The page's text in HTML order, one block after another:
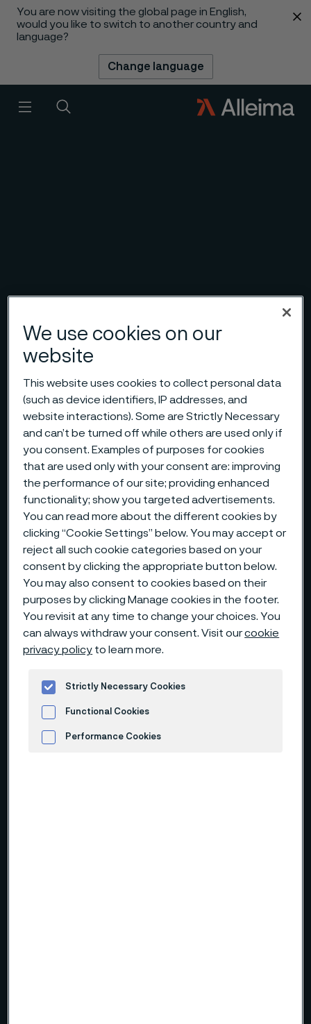
You are now visiting the global page in English,
would you like to switch to another country and
language?
Change language
Menu Search
Slideshow
We use cookies on our
website
This website uses cookies to collect personal data
(such as device identifiers, IP addresses, and
website interactions). Some are Strictly Necessary
and can’t be turned off while others are used only if
you consent. Examples of purposes for cookies
that are used only with your consent are: improving
the performance of our site; providing enhanced
functionality; show you targeted advertisements.
You can read more about the different cookies by
clicking “Cookie Settings” below. You may accept or
reject all such cookie categories based on your
consent by clicking the appropriate button below.
You may also consent to cookies based on their
purposes by clicking Manage cookies in the footer.
You revisit at any time to change your choices. You
can always withdraw your consent. Visit ourcookie
privacy policy to learn more.
Strictly Necessary Cookies
Functional Cookies
Performance Cookies